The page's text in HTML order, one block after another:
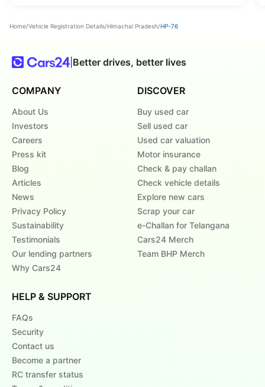
Home/Vehicle Registration Details/Himachal Pradesh/HP-76
| Better drives, better lives
COMPANY
About Us
Investors
Careers
Press kit
Blog
Articles
News
Privacy Policy
Sustainability
Testimonials
Our lending partners
Why Cars24
DISCOVER
Buy used car
Sell used car
Used car valuation
Motor insurance
Check & pay challan
Check vehicle details
Explore new cars
Scrap your car
e-Challan for Telangana
Cars24 Merch
Team BHP Merch
HELP & SUPPORT
FAQs
Security
Contact us
Become a partner
RC transfer status